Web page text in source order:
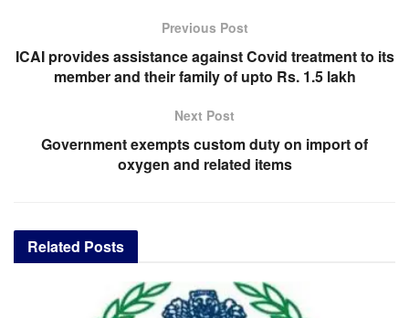
Previous Post
ICAI provides assistance against Covid treatment to its
member and their family of upto Rs. 1.5 lakh
Next Post
Government exempts custom duty on import of
oxygen and related items
Related Posts